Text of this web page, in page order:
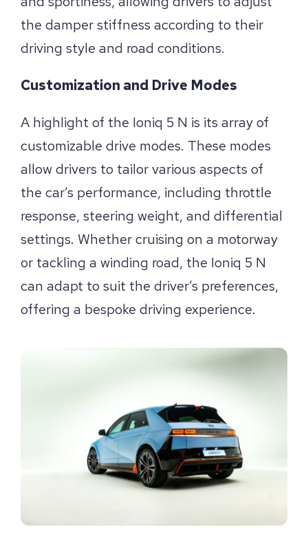
the damper stiffness according to their
driving style and road conditions.
Customization and Drive Modes
A highlight of the Ioniq 5 N is its array of
customizable drive modes. These modes
allow drivers to tailor various aspects of
the car’s performance, including throttle
response, steering weight, and differential
settings. Whether cruising on a motorway
or tackling a winding road, the Ioniq 5 N
can adapt to suit the driver’s preferences,
offering a bespoke driving experience.